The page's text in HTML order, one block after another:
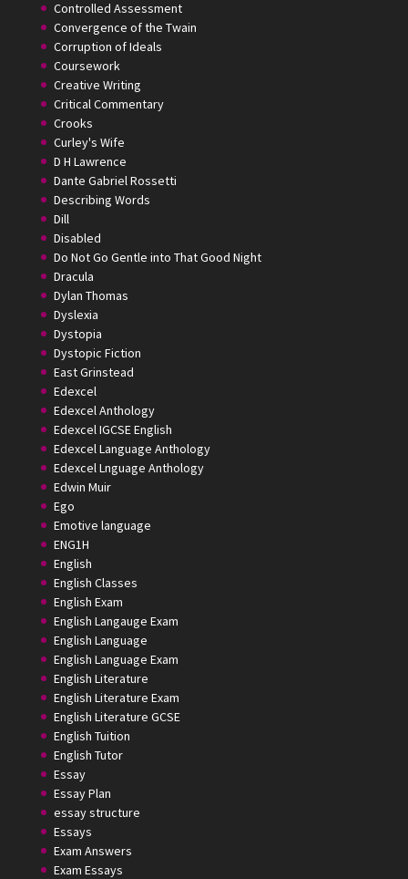
Controlled Assessment
Convergence of the Twain
Corruption of Ideals
Coursework
Creative Writing
Critical Commentary
Crooks
Curley's Wife
D H Lawrence
Dante Gabriel Rossetti
Describing Words
Dill
Disabled
Do Not Go Gentle into That Good Night
Dracula
Dylan Thomas
Dyslexia
Dystopia
Dystopic Fiction
East Grinstead
Edexcel
Edexcel Anthology
Edexcel IGCSE English
Edexcel Language Anthology
Edexcel Lnguage Anthology
Edwin Muir
Ego
Emotive language
ENG1H
English
English Classes
English Exam
English Langauge Exam
English Language
English Language Exam
English Literature
English Literature Exam
English Literature GCSE
English Tuition
English Tutor
Essay
Essay Plan
essay structure
Essays
Exam Answers
Exam Essays